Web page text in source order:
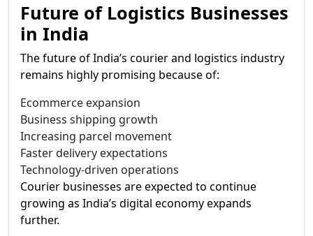
Future of Logistics Businesses
in India
The future of India’s courier and logistics industry
remains highly promising because of:
Ecommerce expansion
Business shipping growth
Increasing parcel movement
Faster delivery expectations
Technology-driven operations
Courier businesses are expected to continue
growing as India’s digital economy expands
further.